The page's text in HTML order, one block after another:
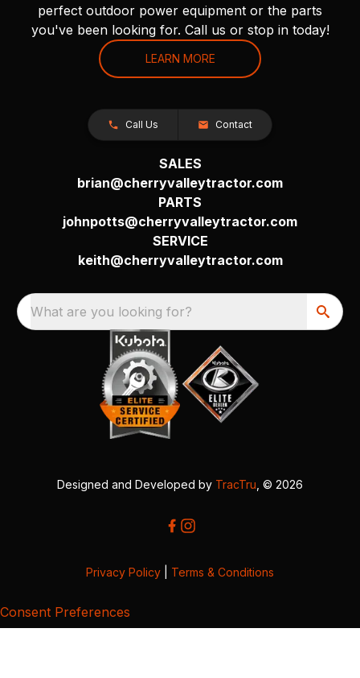
perfect outdoor power equipment or the parts
you've been looking for. Call us or stop in today!
LEARN MORE
Call Us Contact
SALES
brian@cherryvalleytractor.com
PARTS
johnpotts@cherryvalleytractor.com
SERVICE
keith@cherryvalleytractor.com
What are you looking for?
Designed and Developed by TracTru , © 2026
Privacy Policy Terms & Conditions
Consent Preferences